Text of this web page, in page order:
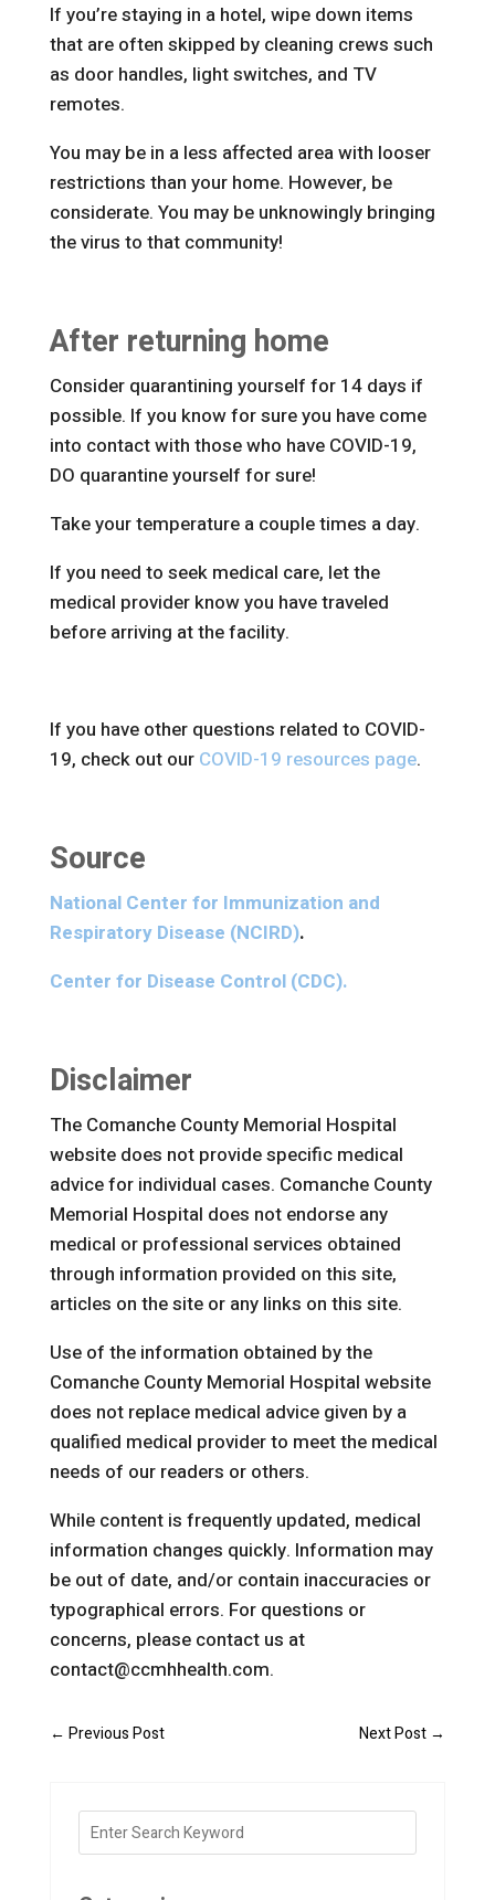
If you’re staying in a hotel, wipe down items
that are often skipped by cleaning crews such
as door handles, light switches, and TV
remotes.
You may be in a less affected area with looser
restrictions than your home. However, be
considerate. You may be unknowingly bringing
the virus to that community!
After returning home
Consider quarantining yourself for 14 days if
possible. If you know for sure you have come
into contact with those who have COVID-19,
DO quarantine yourself for sure!
Take your temperature a couple times a day.
If you need to seek medical care, let the
medical provider know you have traveled
before arriving at the facility.
If you have other questions related to COVID-
19, check out our COVID-19 resources page.
Source
National Center for Immunization and
Respiratory Disease (NCIRD).
Center for Disease Control (CDC).
Disclaimer
The Comanche County Memorial Hospital
website does not provide specific medical
advice for individual cases. Comanche County
Memorial Hospital does not endorse any
medical or professional services obtained
through information provided on this site,
articles on the site or any links on this site.
Use of the information obtained by the
Comanche County Memorial Hospital website
does not replace medical advice given by a
qualified medical provider to meet the medical
needs of our readers or others.
While content is frequently updated, medical
information changes quickly. Information may
be out of date, and/or contain inaccuracies or
typographical errors. For questions or
concerns, please contact us at
contact@ccmhhealth.com.
← Previous Post Next Post →